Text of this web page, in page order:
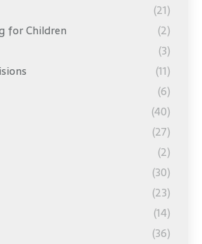
(21)
for Children
(2)
(3)
(11)
(6)
(40)
(27)
(2)
(30)
(23)
(14)
(36)